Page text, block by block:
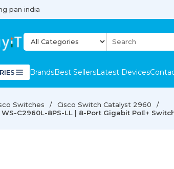
pan india
BrandsBest SellersLatest Devices
Switches
Cisco Switch Catalyst 2960
C2960L-8PS-LL | 8-Port Gigabit PoE+